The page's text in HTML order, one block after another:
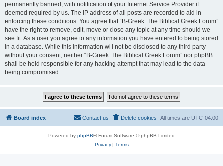
permanently banned, with notification of your Internet Service Provider if
deemed required by us. The IP address of all posts are recorded to aid in
enforcing these conditions. You agree that “B-Greek: The Biblical Greek Forum”
have the right to remove, edit, move or close any topic at any time should we
see fit. As a user you agree to any information you have entered to being stored
in a database. While this information will not be disclosed to any third party
without your consent, neither “B-Greek: The Biblical Greek Forum” nor phpBB
shall be held responsible for any hacking attempt that may lead to the data
being compromised.
Board index All times are UTC-04:00
Delete cookies
Contact us
Powered by phpBB® Forum Software © phpBB Limited
Privacy| Terms